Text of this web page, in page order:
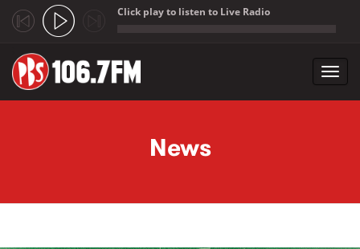
Click play to listen to Live Radio
News